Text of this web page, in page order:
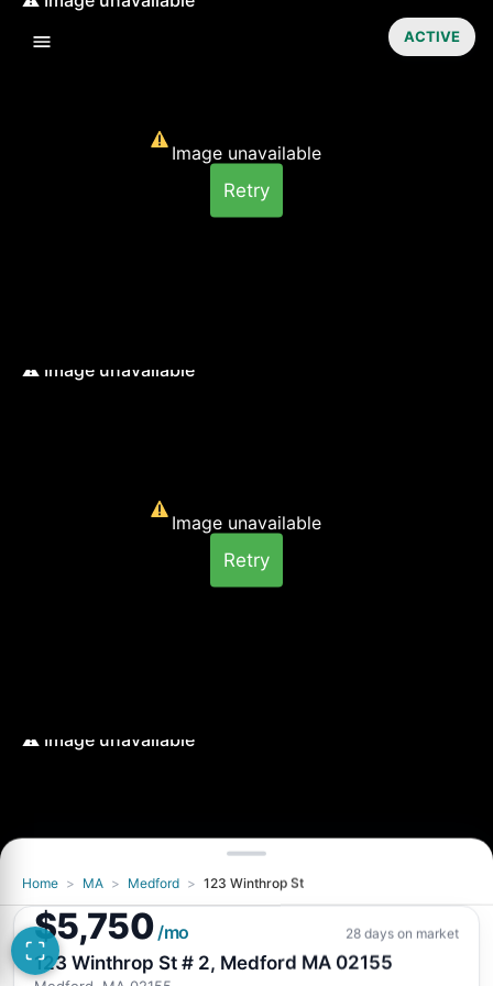
Image unavailable
Retry
Image unavailable
Retry
Image unavailable
ACTIVE
Home > MA > Medford > 123 Winthrop St
$5,750 /mo 28 days on market
123 Winthrop St # 2, Medford MA 02155